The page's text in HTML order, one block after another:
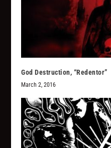
God Destruction, “Redentor”
March 2, 2016